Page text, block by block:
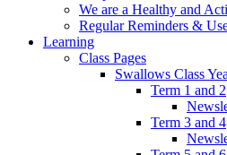
We are a Healthy and
Regular Reminders &
Learning
Class Pages
Swallows Class
Term 1 and 2
Term 3 and 4